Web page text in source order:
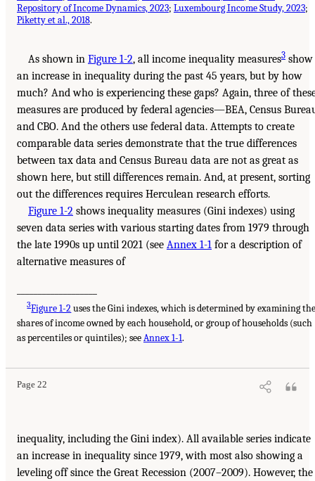
Repository of Income Dynamics, 2023; Luxembourg Income Study, 2023;
Piketty et al., 2018.
As shown in Figure 1-2, all income inequality measures3 show
an increase in inequality during the past 45 years, but by how
much? And who is experiencing these gaps? Again, three of
measures are produced by federal agencies—BEA, Census
and CBO. And the others use federal data. Attempts to create
comparable data series demonstrate that the true differences
between tax data and Census Bureau data are not as great as
shown here, but still differences remain. And, at present, sorting
out the differences requires Herculean research efforts.
Figure 1-2 shows inequality measures (Gini indexes) using
seven data series with various starting dates from 1979 through
the late 1990s up until 2021 (see Annex 1-1 for a description of
alternative measures of
3Figure 1-2uses the Gini indexes, which is determined by examining
shares of income owned by each household, or group of households (such
as percentiles or quintiles); seeAnnex 1-1.
Page 22
inequality, including the Gini index). All available series indicate
an increase in inequality since 1979, with most also showing a
leveling off since the Great Recession (2007–2009). However, the